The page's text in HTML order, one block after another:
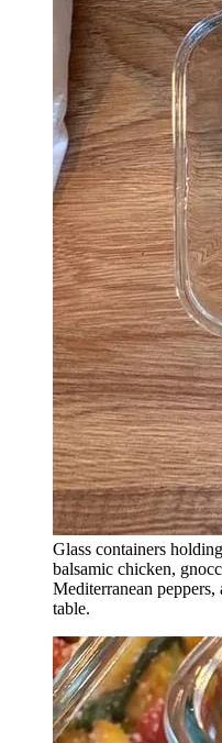
Glass containers
balsamic chicken,
Mediterranean peppers,
table.